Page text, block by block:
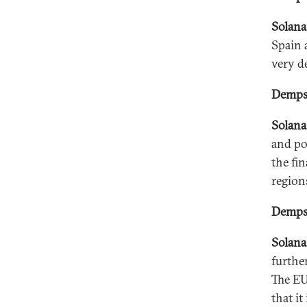
Spain
very
and
the
The
that it